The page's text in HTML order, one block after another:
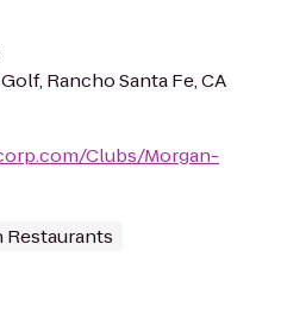
Rancho Santa Fe, CA
Clubs/Morgan-
Restaurants